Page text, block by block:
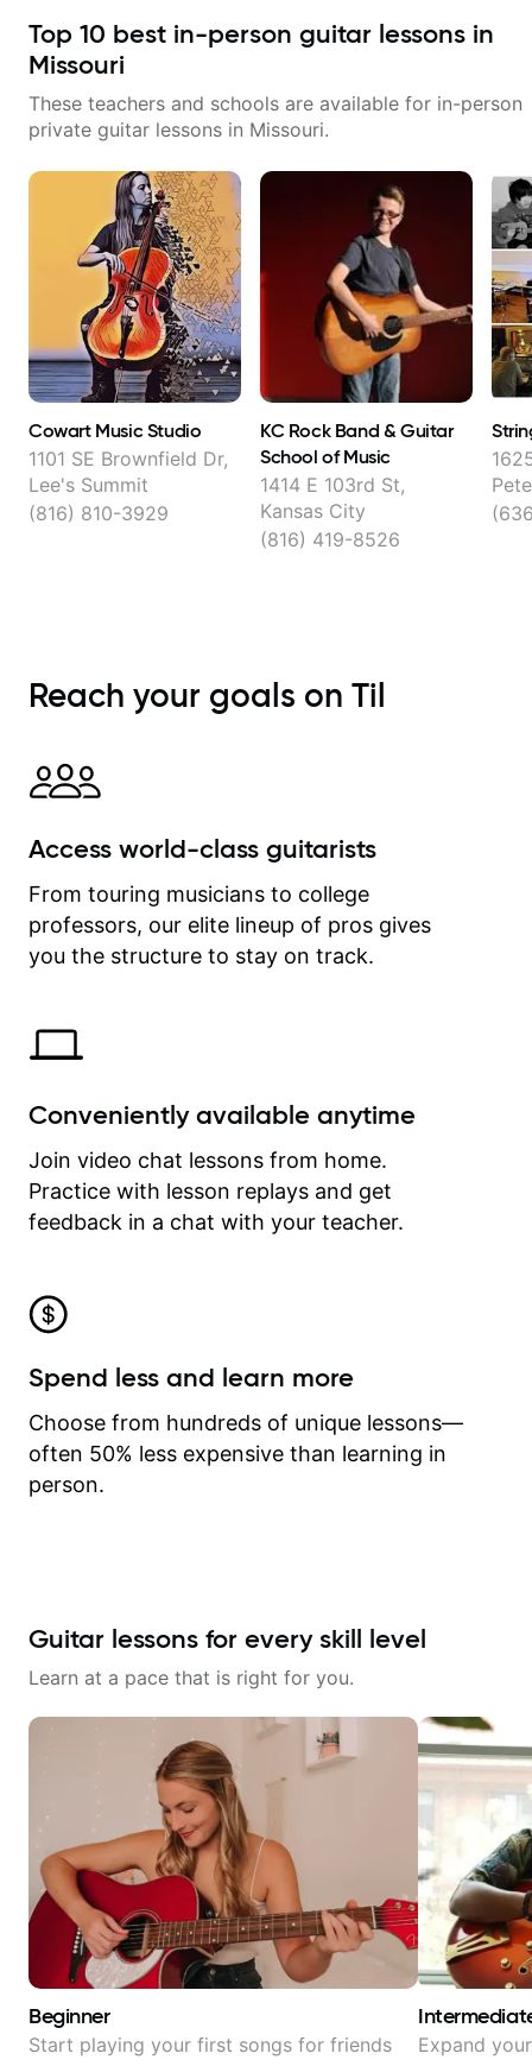
want to learn how to play the
guitar, Jonathan can help you do
Top 10 best in-person guitar lessons in
Missouri
These teachers and schools are available for in-person
private guitar lessons in Missouri.
Cowart Music Studio
1101 SE Brownfield Dr,
Lee's Summit
(816) 810-3929
KC Rock Band & Guitar
School of Music
1414 E 103rd St,
Kansas City
(816) 419-8526
Reach your goals on Til
Access world-class guitarists
From touring musicians to college
professors, our elite lineup of pros gives
you the structure to stay on track.
Conveniently available anytime
Join video chat lessons from home.
Practice with lesson replays and get
feedback in a chat with your teacher.
Spend less and learn more
Choose from hundreds of unique lessons—
often 50% less expensive than learning in
person.
Guitar lessons for every skill level
Learn at a pace that is right for you.
Beginner
Start playing your first songs for friends Expand